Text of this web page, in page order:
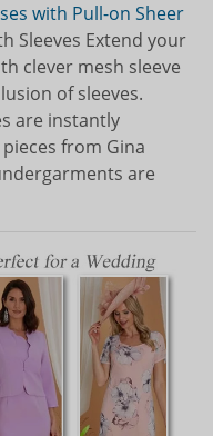
with Pull-on Sheer
Sleeves Extend your
clever mesh sleeve
of sleeves.
are instantly
from Gina
are